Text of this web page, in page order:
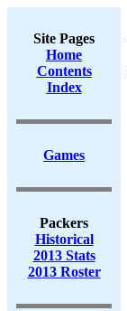
Site Pages
Home
Contents
Index
Games
Packers
Historical
2013 Stats
2013 Roster